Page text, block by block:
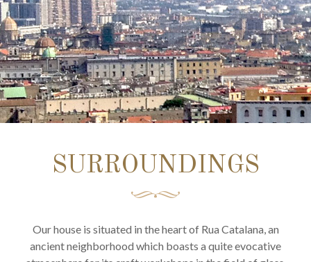
SURROUNDINGS
Our house is situated in the heart of Rua Catalana, an
ancient neighborhood which boasts a quite evocative